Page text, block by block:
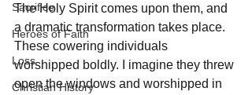
Sacrifice
Heroes of Faith
Loss
Christian History
The Holy Spirit comes upon them, and
a dramatic transformation takes place.
These cowering individuals
worshipped boldly. I imagine they threw
open the windows and worshipped in